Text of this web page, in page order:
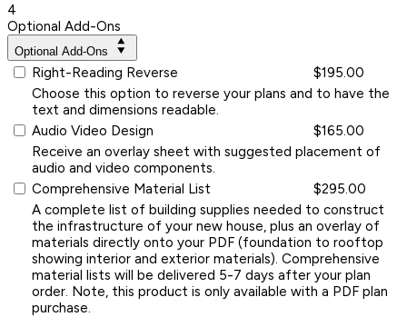
4
Optional Add-Ons
Optional Add-Ons
Right-Reading Reverse
$195.00
Choose this option to reverse your plans and to have the
text and dimensions readable.
Audio Video Design
$165.00
Receive an overlay sheet with suggested placement of
audio and video components.
Comprehensive Material List
$295.00
A complete list of building supplies needed to construct
the infrastructure of your new house, plus an overlay of
materials directly onto your PDF (foundation to rooftop
showing interior and exterior materials). Comprehensive
material lists will be delivered 5-7 days after your plan
order. Note, this product is only available with a PDF plan
purchase.